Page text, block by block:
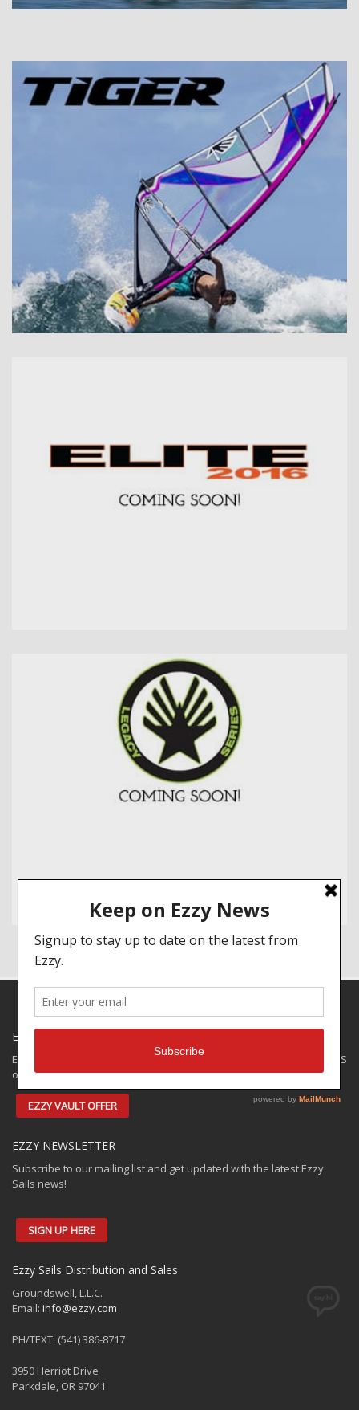
EZZY SPECIALS
Ezzy has some closeouts and demos available for shipping to the US
only. Check out the:
EZZY VAULT OFFER
EZZY NEWSLETTER
Subscribe to our mailing list and get updated with the latest Ezzy
Sails news!
SIGN UP HERE
Ezzy Sails Distribution and Sales
Groundswell, L.L.C.
Email: info@ezzy.com
PH/TEXT: (541) 386-8717
3950 Herriot Drive
Parkdale, OR 97041